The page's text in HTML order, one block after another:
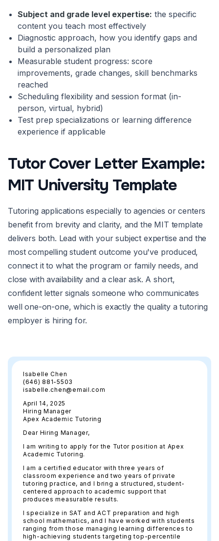
Subject and grade level expertise: the specific
content you teach most effectively
Diagnostic approach, how you identify gaps and
build a personalized plan
Measurable student progress: score
improvements, grade changes, skill benchmarks
reached
Scheduling flexibility and session format (in-
person, virtual, hybrid)
Test prep specializations or learning difference
experience if applicable
Tutor Cover Letter Example:
MIT University Template
Tutoring applications especially to agencies or centers
benefit from brevity and clarity, and the MIT template
delivers both. Lead with your subject expertise and the
most compelling student outcome you've produced,
connect it to what the program or family needs, and
close with availability and a clear ask. A short,
confident letter signals someone who communicates
well one-on-one, which is exactly the quality a tutoring
employer is hiring for.
Isabelle Chen
(646) 881-5503
isabelle.chen@email.com
April 14, 2025
Hiring Manager
Apex Academic Tutoring
Dear Hiring Manager,
I am writing to apply for the Tutor position at Apex
Academic Tutoring.
I am a certified educator with three years of
classroom experience and two years of private
tutoring practice, and I bring a structured, student-
centered approach to academic support that
produces measurable results.
I specialize in SAT and ACT preparation and high
school mathematics, and I have worked with students
ranging from those managing learning differences to
high-achieving students targeting top-percentile